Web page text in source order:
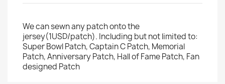
We can sewn any patch onto the
jersey(1USD/patch). Including but not limited to:
Super Bowl Patch, Captain C Patch, Memorial
Patch, Anniversary Patch, Hall of Fame Patch, Fan
designed Patch